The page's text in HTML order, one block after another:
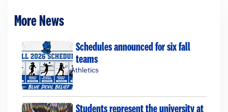
More News
Schedules announced for six fall
teams
Athletics
Students represent the university at